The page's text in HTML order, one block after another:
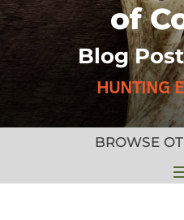
of
Blog
HUNTING
BROWSE